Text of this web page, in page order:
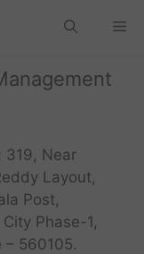
319, Near
Layout,
Post,
Phase-1,
– 560105.